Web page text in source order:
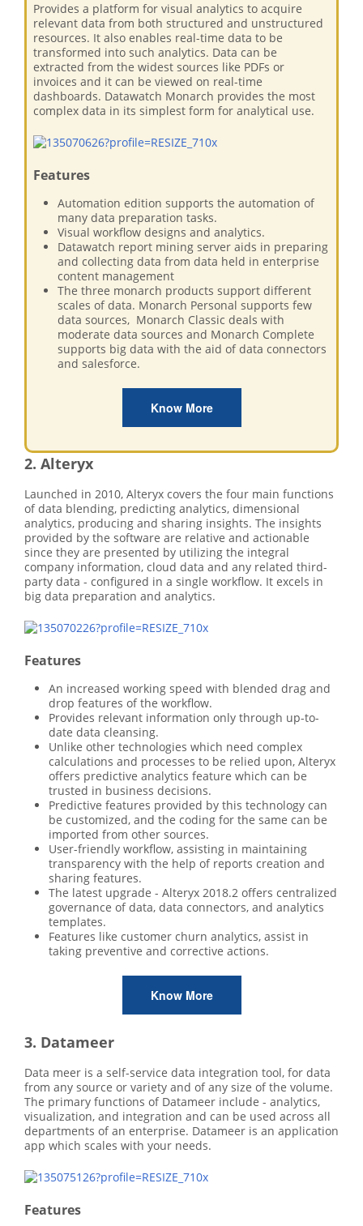
Provides a platform for visual analytics to acquire
relevant data from both structured and unstructured
resources. It also enables real-time data to be
transformed into such analytics. Data can be
extracted from the widest sources like PDFs or
invoices and it can be viewed on real-time
dashboards. Datawatch Monarch provides the most
complex data in its simplest form for analytical use.
Features
Automation edition supports the automation of
many data preparation tasks.
Visual workflow designs and analytics.
Datawatch report mining server aids in preparing
and collecting data from data held in enterprise
content management
The three monarch products support different
scales of data. Monarch Personal supports few
data sources, Monarch Classic deals with
moderate data sources and Monarch Complete
supports big data with the aid of data connectors
and salesforce.
Know More
2. Alteryx
Launched in 2010, Alteryx covers the four main functions
of data blending, predicting analytics, dimensional
analytics, producing and sharing insights. The insights
provided by the software are relative and actionable
since they are presented by utilizing the integral
company information, cloud data and any related third-
party data - configured in a single workflow. It excels in
big data preparation and analytics.
Features
An increased working speed with blended drag and
drop features of the workflow.
Provides relevant information only through up-to-
date data cleansing.
Unlike other technologies which need complex
calculations and processes to be relied upon, Alteryx
offers predictive analytics feature which can be
trusted in business decisions.
Predictive features provided by this technology can
be customized, and the coding for the same can be
imported from other sources.
User-friendly workflow, assisting in maintaining
transparency with the help of reports creation and
sharing features.
The latest upgrade - Alteryx 2018.2 offers centralized
governance of data, data connectors, and analytics
templates.
Features like customer churn analytics, assist in
taking preventive and corrective actions.
Know More
3. Datameer
Data meer is a self-service data integration tool, for data
from any source or variety and of any size of the volume.
The primary functions of Datameer include - analytics,
visualization, and integration and can be used across all
departments of an enterprise. Datameer is an application
app which scales with your needs.
Features